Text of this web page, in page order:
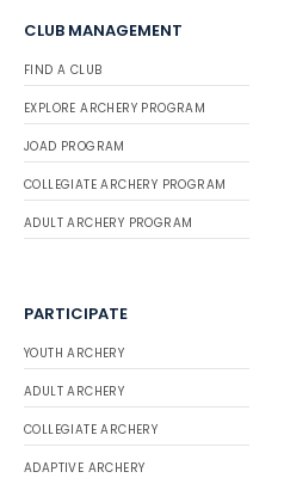
CLUB MANAGEMENT
FIND A CLUB
EXPLORE ARCHERY PROGRAM
JOAD PROGRAM
COLLEGIATE ARCHERY PROGRAM
ADULT ARCHERY PROGRAM
PARTICIPATE
YOUTH ARCHERY
ADULT ARCHERY
COLLEGIATE ARCHERY
ADAPTIVE ARCHERY